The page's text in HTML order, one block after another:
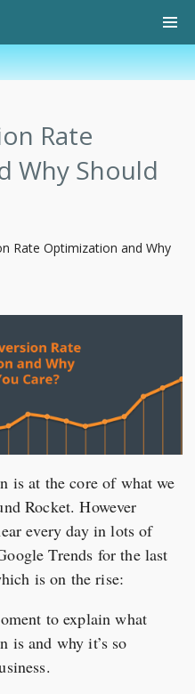
Rate
Why Should
Rate Optimization and Why
is at the core of what we
Rocket. However
every day in lots of
Trends for the last
is on the rise:
to explain what
is and why it’s so